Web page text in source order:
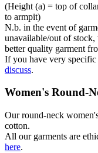
(Height (a) = top of
to armpit)
N.b. in the event of
unavailable/out of
better quality garment
If you have very specific
discuss.
Women's Round-
Our round-neck
cotton.
All our garments are
here.